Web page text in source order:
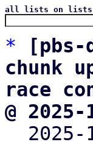
all lists on
*
[pbs-
chunk
race
@